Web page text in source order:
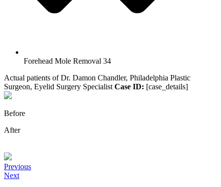
Forehead Mole Removal 34
Actual patients of Dr. Damon Chandler, Philadelphia Plastic
Surgeon, Eyelid Surgery Specialist Case ID: [case_details]
Before
After
Previous
Next